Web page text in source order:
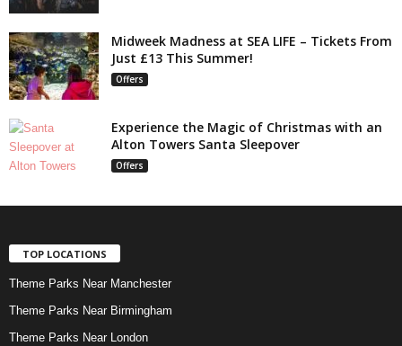
Midweek Madness at SEA LIFE – Tickets From
Just £13 This Summer!
Offers
Experience the Magic of Christmas with an
Alton Towers Santa Sleepover
Offers
TOP LOCATIONS
Theme Parks Near Manchester
Theme Parks Near Birmingham
Theme Parks Near London